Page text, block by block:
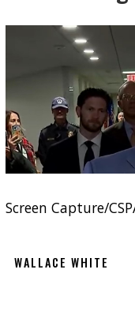
Screen Capture/
WALLACE WHITE